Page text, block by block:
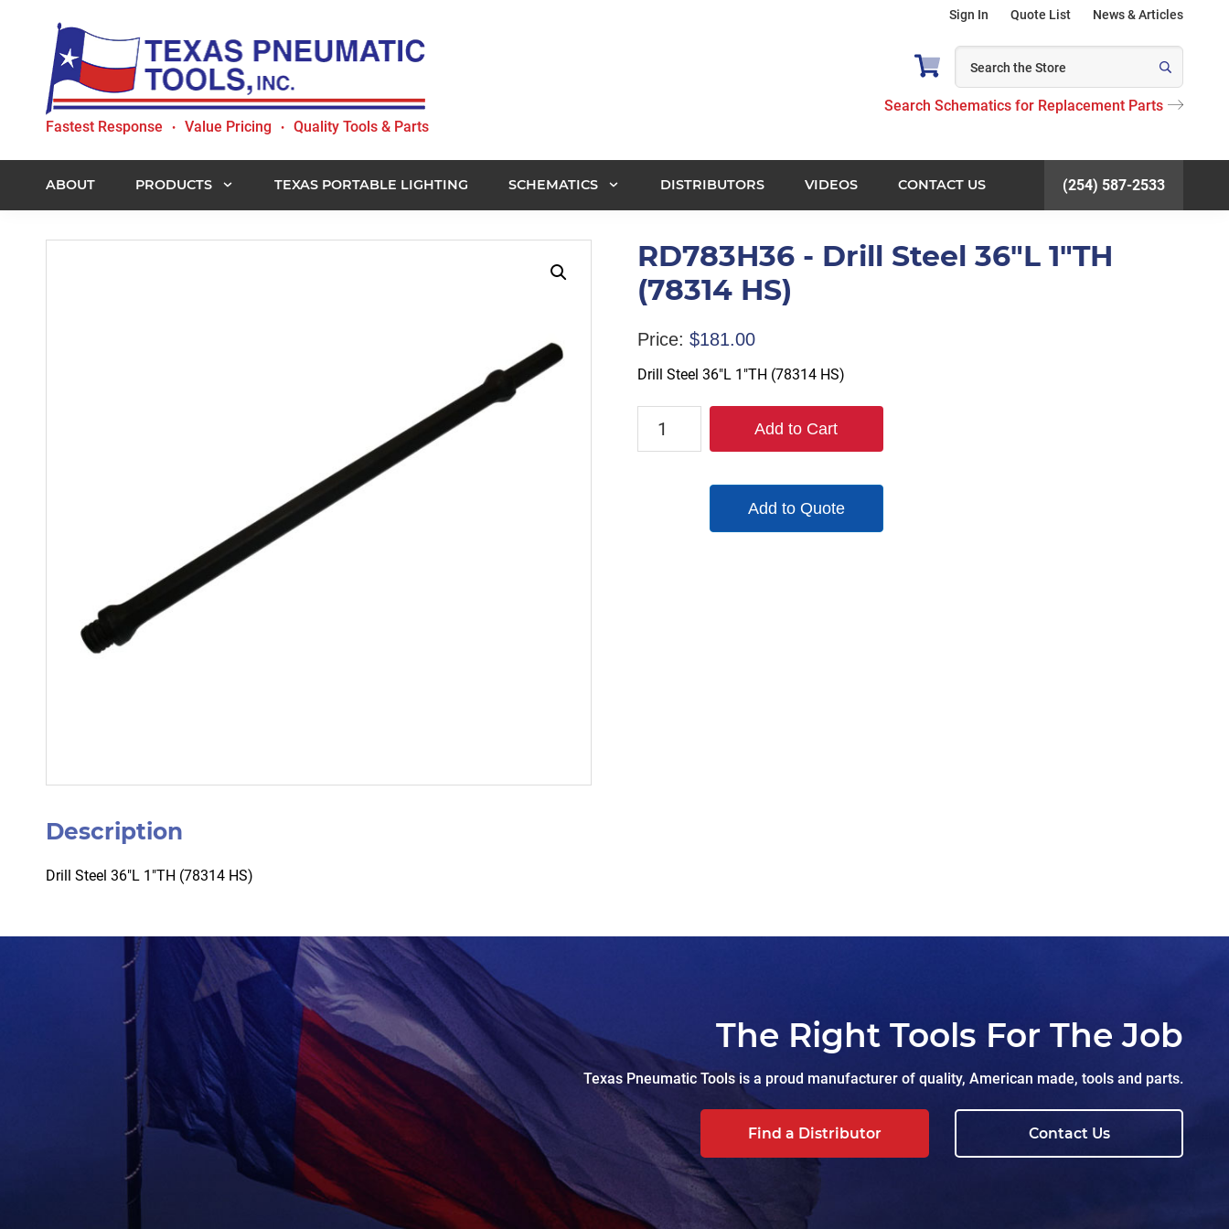
primary
navigation
content
Texas
Tools,
Inc.
Fastest Response • Value Pricing • Quality Tools & Parts
Sign In Quote List News & Articles
Search Schematics for Replacement Parts
ABOUT PRODUCTS TEXAS PORTABLE LIGHTING SCHEMATICS DISTRIBUTORS VIDEOS CONTACT US (254) 587-2533
RD783H36 - Drill Steel 36"L 1"TH
(78314 HS)
Price: $181.00
Drill Steel 36″L 1″TH (78314 HS)
RD783H36
Add to Cart
Add to Quote
Description
Drill Steel 36″L 1″TH (78314 HS)
The Right Tools For The Job
Texas Pneumatic Tools is a proud manufacturer of quality, American made, tools and parts.
Find a Distributor Contact Us